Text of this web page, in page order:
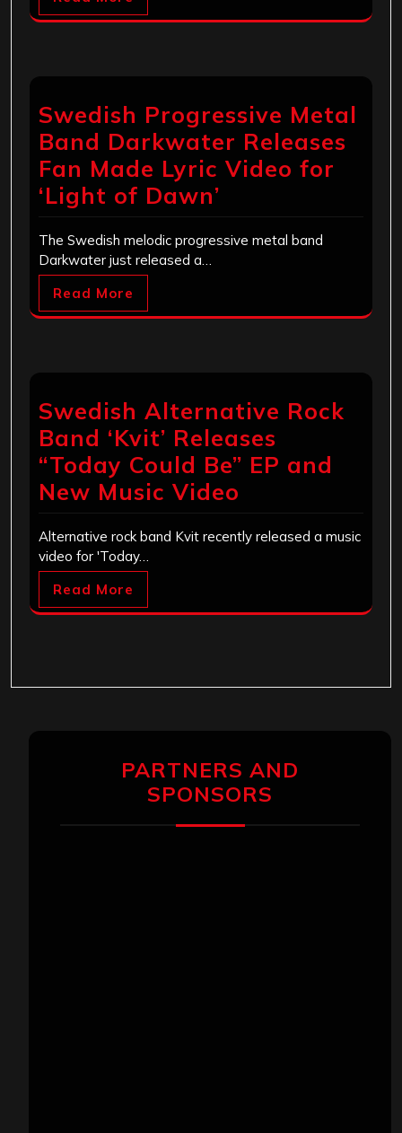
Swedish Progressive Metal
Band Darkwater Releases
Fan Made Lyric Video for
‘Light of Dawn’
The Swedish melodic progressive metal band
Darkwater just released a…
Read More
Swedish Alternative Rock
Band ‘Kvit’ Releases
“Today Could Be” EP and
New Music Video
Alternative rock band Kvit recently released a music
video for 'Today…
Read More
PARTNERS AND
SPONSORS